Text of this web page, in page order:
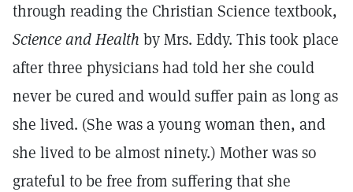
through reading the Christian Science textbook,
Science and Health by Mrs. Eddy. This took place
after three physicians had told her she could
never be cured and would suffer pain as long as
she lived. (She was a young woman then, and
she lived to be almost ninety.) Mother was so
grateful to be free from suffering that she